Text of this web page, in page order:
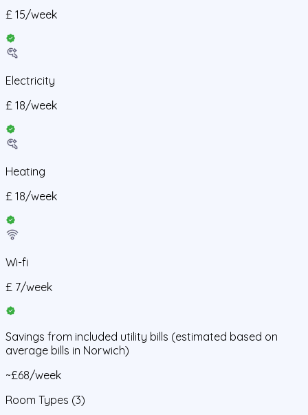
£ 15/week
Electricity
£ 18/week
Heating
£ 18/week
Wi-fi
£ 7/week
Savings from included utility bills (estimated based on
average bills in Norwich)
~£68/week
Room Types (3)